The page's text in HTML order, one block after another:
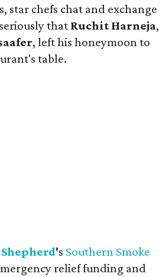
star chefs chat and exchange
that Ruchit Harneja,
, left his honeymoon to
table.
's Southern Smoke
relief funding and